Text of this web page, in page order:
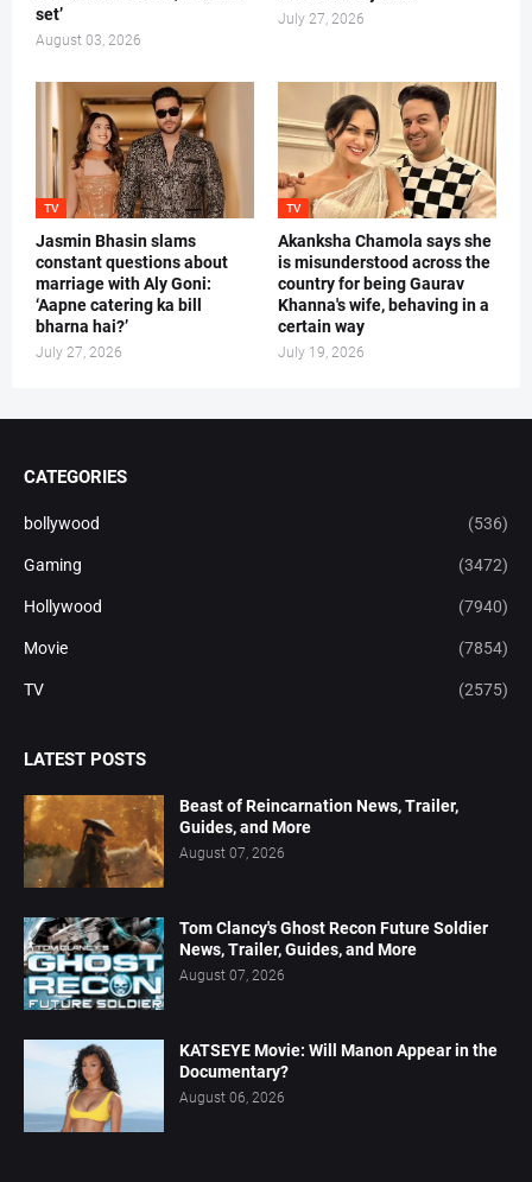
set’
August 03, 2026
July 27, 2026
TV
Jasmin Bhasin slams
constant questions about
marriage with Aly Goni:
‘Aapne catering ka bill
bharna hai?’
July 27, 2026
TV
Akanksha Chamola says she
is misunderstood across the
country for being Gaurav
Khanna's wife, behaving in a
certain way
July 19, 2026
CATEGORIES
bollywood (536)
Gaming (3472)
Hollywood (7940)
Movie (7854)
TV (2575)
LATEST POSTS
Beast of Reincarnation News, Trailer,
Guides, and More
August 07, 2026
Tom Clancy's Ghost Recon Future Soldier
News, Trailer, Guides, and More
August 07, 2026
KATSEYE Movie: Will Manon Appear in the
Documentary?
August 06, 2026